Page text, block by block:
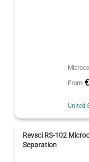
From
United
Revsci RS-102
Separation